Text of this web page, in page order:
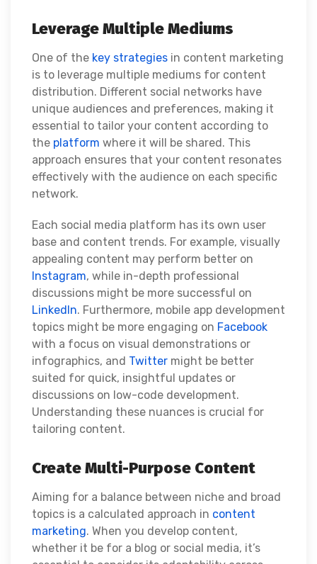
Leverage Multiple Mediums
One of the key strategies in content marketing
is to leverage multiple mediums for content
distribution. Different social networks have
unique audiences and preferences, making it
essential to tailor your content according to
the platform where it will be shared. This
approach ensures that your content resonates
effectively with the audience on each specific
network.
Each social media platform has its own user
base and content trends. For example, visually
appealing content may perform better on
Instagram, while in-depth professional
discussions might be more successful on
LinkedIn. Furthermore, mobile app development
topics might be more engaging on Facebook
with a focus on visual demonstrations or
infographics, and Twitter might be better
suited for quick, insightful updates or
discussions on low-code development.
Understanding these nuances is crucial for
tailoring content.
Create Multi-Purpose Content
Aiming for a balance between niche and broad
topics is a calculated approach in content
marketing. When you develop content,
whether it be for a blog or social media, it’s